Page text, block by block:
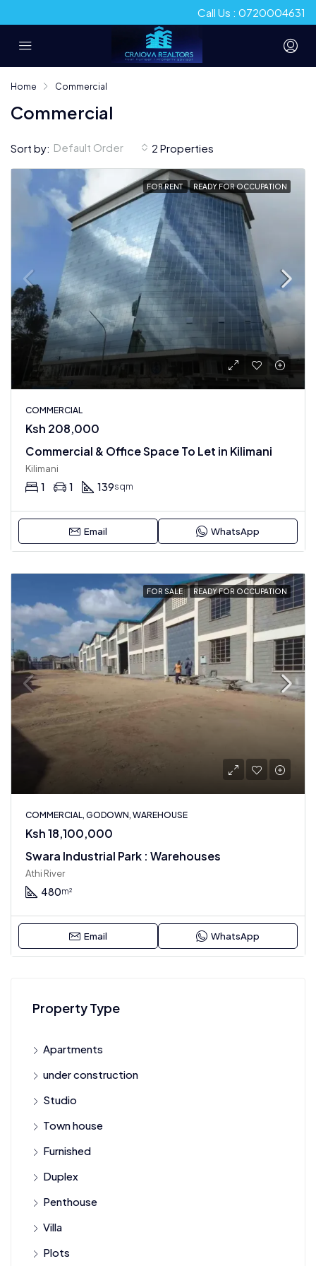
Call Us : 0720004631
Home Commercial
Commercial
2 Properties
Sort by: Default Order
FOR RENT READY FOR OCCUPATION
COMMERCIAL
Ksh 208,000
Commercial & Office Space To Let in Kilimani
Kilimani
1 1 139sqm
Email WhatsApp
FOR SALE READY FOR OCCUPATION
COMMERCIAL, GODOWN, WAREHOUSE
Ksh 18,100,000
Swara Industrial Park : Warehouses
Athi River
480m²
Email WhatsApp
Property Type
Apartments
under construction
Studio
Town house
Furnished
Duplex
Penthouse
Villa
Plots